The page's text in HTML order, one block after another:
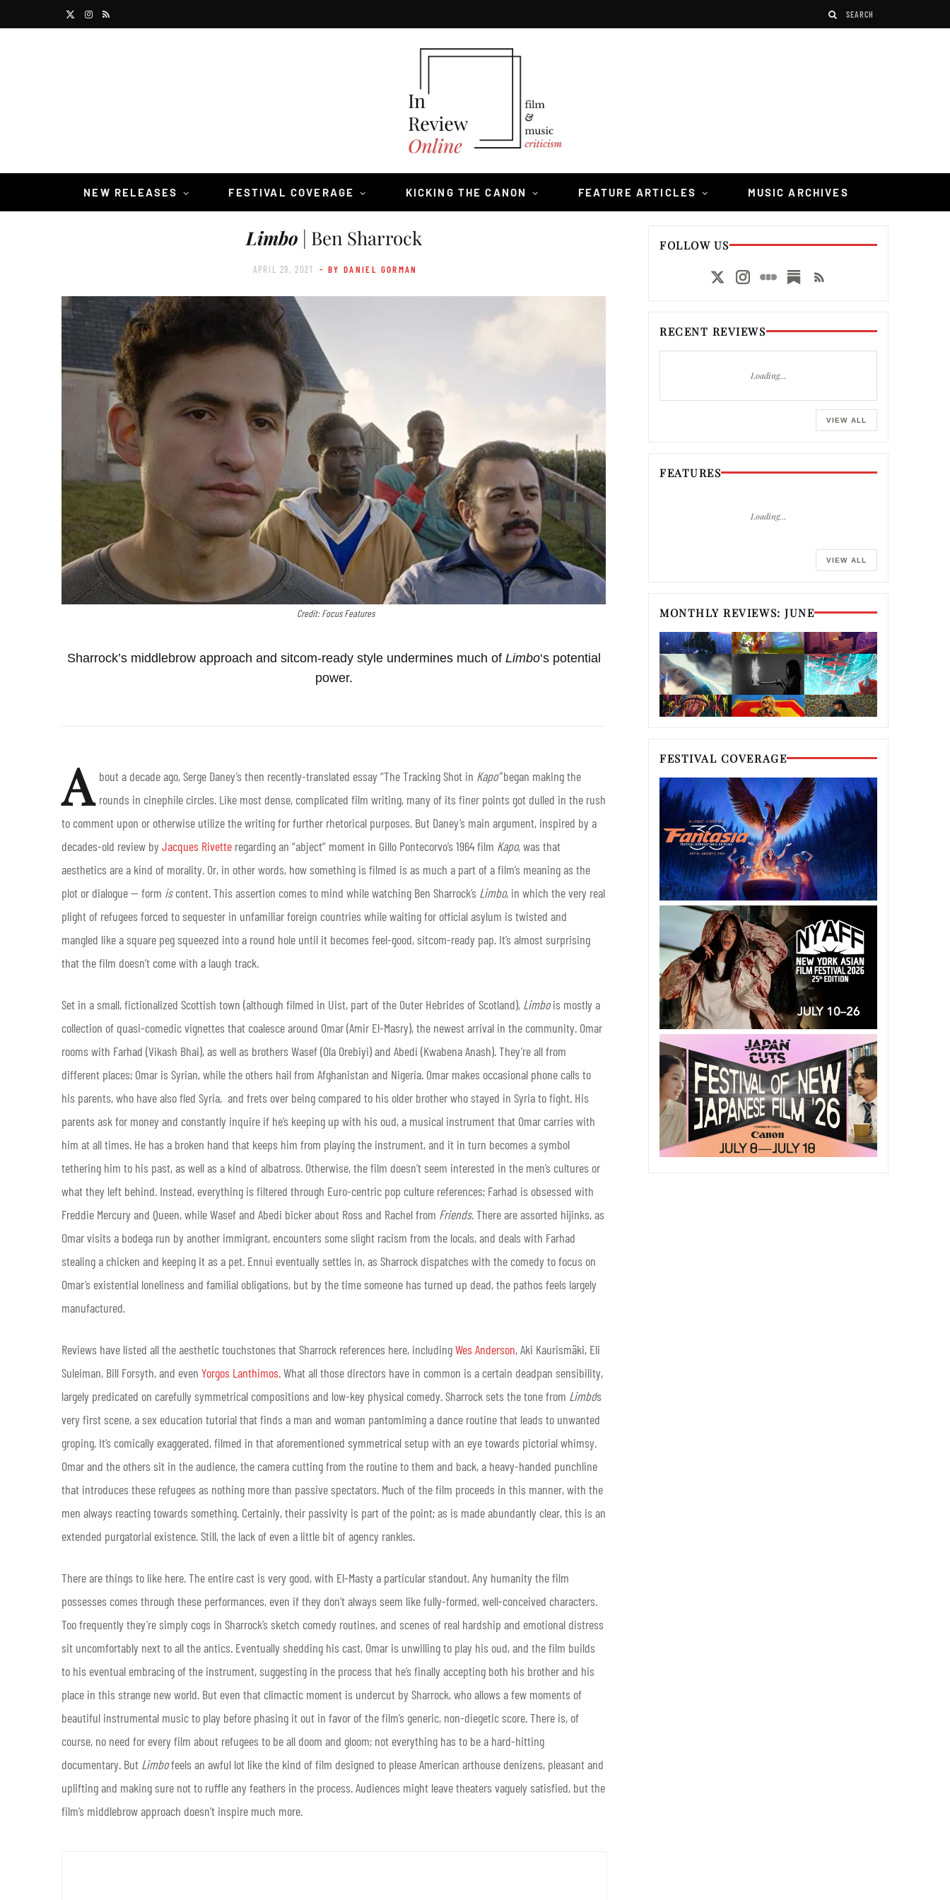
e
I
a
R
NEW RELEASES FESTIVAL COVERAGE KICKING THE CANON FEATURE ARTICLES MUSIC ARCHIVES
Limbo | Ben Sharrock
APRIL 29, 2021 - BY DANIEL GORMAN
Credit: Focus Features
Sharrock’s middlebrow approach and sitcom-ready style undermines much of Limbo‘s potential
power.
A bout a decade ago, Serge Daney’s then recently-translated essay “The Tracking Shot in Kapo”began making the
rounds in cinephile circles. Like most dense, complicated film writing, many of its finer points got dulled in the rush
to comment upon or otherwise utilize the writing for further rhetorical purposes. But Daney’s main argument, inspired by a
decades-old review byJacques Rivette regarding an “abject” moment in Gillo Pontecorvo’s 1964 film Kapo, was that
aesthetics are a kind of morality. Or, in other words, how something is filmed is as much a part of a film’s meaning as the
plot or dialogue — form iscontent. This assertion comes to mind while watching Ben Sharrock’s Limbo, in which the very real
plight of refugees forced to sequester in unfamiliar foreign countries while waiting for official asylum is twisted and
mangled like a square peg squeezed into a round hole until it becomes feel-good, sitcom-ready pap. It’s almost surprising
that the film doesn’t come with a laugh track.
Set in a small, fictionalized Scottish town (although filmed in Uist, part of the Outer Hebrides of Scotland), Limbois mostly a
collection of quasi-comedic vignettes that coalesce around Omar (Amir El-Masry), the newest arrival in the community. Omar
rooms with Farhad (Vikash Bhai), as well as brothers Wasef (Ola Orebiyi) and Abedi (Kwabena Anash). They’re all from
different places; Omar is Syrian, while the others hail from Afghanistan and Nigeria. Omar makes occasional phone calls to
his parents, who have also fled Syria, and frets over being compared to his older brother who stayed in Syria to fight. His
parents ask for money and constantly inquire if he’s keeping up with his oud, a musical instrument that Omar carries with
him at all times. He has a broken hand that keeps him from playing the instrument, and it in turn becomes a symbol
tethering him to his past, as well as a kind of albatross. Otherwise, the film doesn’t seem interested in the men’s cultures or
what they left behind. Instead, everything is filtered through Euro-centric pop culture references; Farhad is obsessed with
Freddie Mercury and Queen, while Wasef and Abedi bicker about Ross and Rachel from Friends. There are assorted hijinks, as
Omar visits a bodega run by another immigrant, encounters some slight racism from the locals, and deals with Farhad
stealing a chicken and keeping it as a pet. Ennui eventually settles in, as Sharrock dispatches with the comedy to focus on
Omar’s existential loneliness and familial obligations, but by the time someone has turned up dead, the pathos feels largely
manufactured.
Reviews have listed all the aesthetic touchstones that Sharrock references here, includingWes Anderson, Aki Kaurismäki, Eli
Suleiman, Bill Forsyth, and even Yorgos Lanthimos. What all those directors have in common is a certain deadpan sensibility,
largely predicated on carefully symmetrical compositions and low-key physical comedy. Sharrock sets the tone from Limbo’s
very first scene, a sex education tutorial that finds a man and woman pantomiming a dance routine that leads to unwanted
groping. It’s comically exaggerated, filmed in that aforementioned symmetrical setup with an eye towards pictorial whimsy.
Omar and the others sit in the audience, the camera cutting from the routine to them and back, a heavy-handed punchline
that introduces these refugees as nothing more than passive spectators. Much of the film proceeds in this manner, with the
men always reacting towards something. Certainly, their passivity is part of the point; as is made abundantly clear, this is an
extended purgatorial existence. Still, the lack of even a little bit of agency rankles.
There are things to like here. The entire cast is very good, with El-Masty a particular standout. Any humanity the film
possesses comes through these performances, even if they don’t always seem like fully-formed, well-conceived characters.
Too frequently they’re simply cogs in Sharrock’s sketch comedy routines, and scenes of real hardship and emotional distress
sit uncomfortably next to all the antics. Eventually shedding his cast, Omar is unwilling to play his oud, and the film builds
to his eventual embracing of the instrument, suggesting in the process that he’s finally accepting both his brother and his
place in this strange new world. But even that climactic moment is undercut by Sharrock, who allows a few moments of
beautiful instrumental music to play before phasing it out in favor of the film’s generic, non-diegetic score. There is, of
course, no need for every film about refugees to be all doom and gloom; not everything has to be a hard-hitting
documentary. But Limbofeels an awful lot like the kind of film designed to please American arthouse denizens, pleasant and
uplifting and making sure not to ruffle any feathers in the process. Audiences might leave theaters vaguely satisfied, but the
film’s middlebrow approach doesn’t inspire much more.
FOLLOW US
RECENT REVIEWS
Loading…
VIEW ALL
FEATURES
Loading…
VIEW ALL
MONTHLY REVIEWS: JUNE
FESTIVAL COVERAGE